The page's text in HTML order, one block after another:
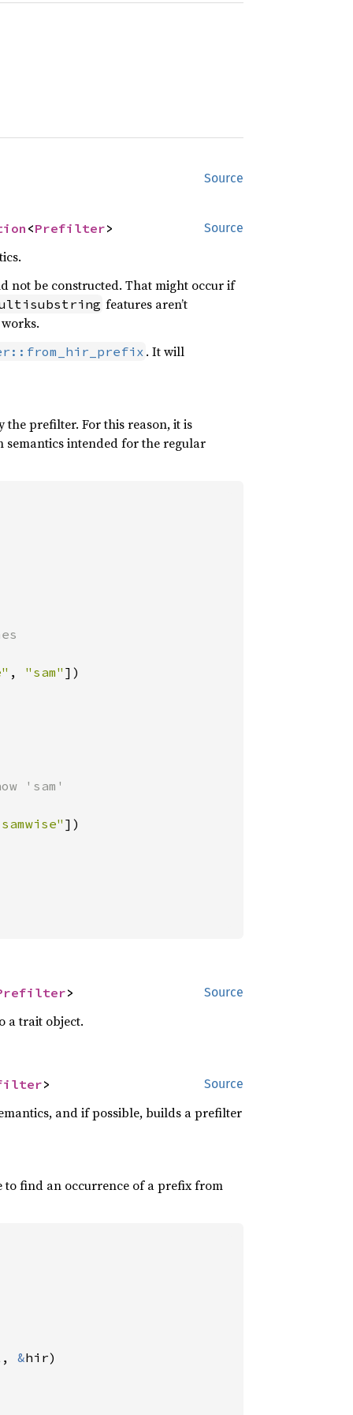
Source
Source
<Prefilter>
not be constructed. That might occur if
features aren’t
. It will
the prefilter. For this reason, it is
semantics intended for the regular
, "sam" ])
'sam'
])
Source
>
a trait object.
Source
>
and if possible, builds a prefilter
to find an occurrence of a prefix from
&hir)